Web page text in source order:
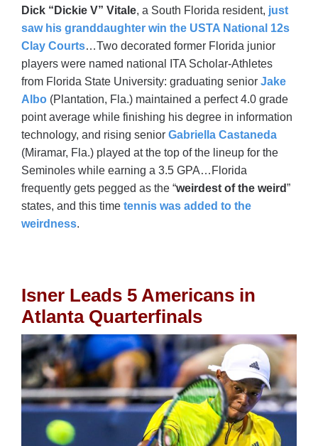
Dick “Dickie V” Vitale, a South Florida resident, just
saw his granddaughter win the USTA National 12s
Clay Courts…Two decorated former Florida junior
players were named national ITA Scholar-Athletes
from Florida State University: graduating senior Jake
Albo (Plantation, Fla.) maintained a perfect 4.0 grade
point average while finishing his degree in information
technology, and rising senior Gabriella Castaneda
(Miramar, Fla.) played at the top of the lineup for the
Seminoles while earning a 3.5 GPA…Florida
frequently gets pegged as the “weirdest of the weird”
states, and this time tennis was added to the
weirdness.
Isner Leads 5 Americans in
Atlanta Quarterfinals